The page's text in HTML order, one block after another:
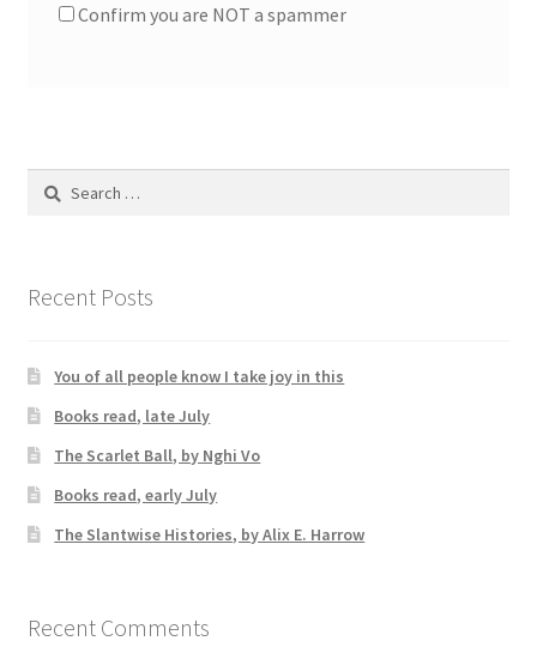
Confirm you are NOT a spammer
Search
Recent Posts
You of all people know I take joy in this
Books read, late July
The Scarlet Ball, by Nghi Vo
Books read, early July
The Slantwise Histories, by Alix E. Harrow
Recent Comments